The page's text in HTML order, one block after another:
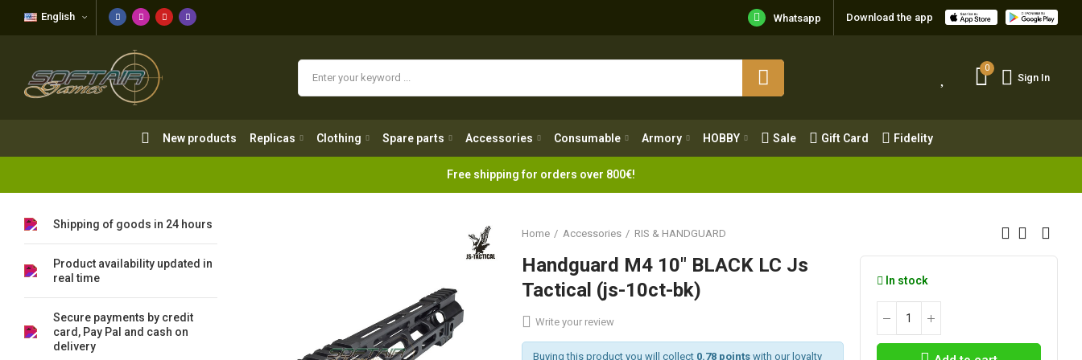
English Whatsapp Download the app
0
Sign In
New products Replicas Clothing Spare parts Accessories Consumable Armory HOBBY Sale Gift Card Fidelity
Free shipping for orders over 800€!
0
New products Clothing Spare parts Fidelity
Home Accessories RIS & HANDGUARD
Handguard M4 10" BLACK LC Js
Tactical (js-10ct-bk)
Write your review
Buying this product you will collect 0.78 pointswith our loyalty
In stock
Shipping of goods in 24 hours
Product availability updated in
real time
Secure payments by credit
card, Pay Pal and cash on
delivery